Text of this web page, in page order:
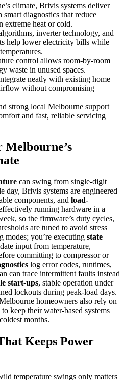
climate, Brivis systems deliver
diagnostics that reduce
extreme heat or cold.
inverter technology, and
help lower electricity bills while
control allows room-by-room
waste in unused spaces.
neatly with existing home
without compromising
strong local Melbourne support
and fast, reliable servicing
can swing from single-digit
day, Brivis systems are engineered
components, and load-
running hardware in a
so the firmware’s duty cycles,
are tuned to avoid stress
modes; you’re executing state
input from temperature,
committing to compressor or
log error codes, runtimes,
can trace intermittent faults instead
start‑ups, stable operation under
lockouts during peak‑load days.
homeowners also rely on
to keep their water‑based systems
months.
Keeps Power
temperature swings only matters